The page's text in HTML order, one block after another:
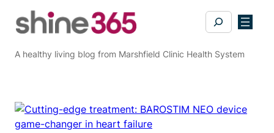
Search
A healthy living blog from Marshfield Clinic Health System